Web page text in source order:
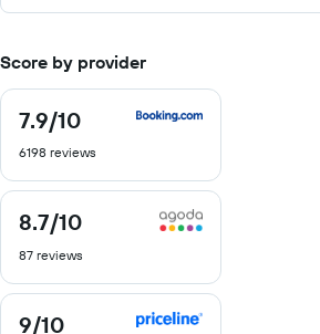
Score by provider
7.9/10
7.9
of
6198 reviews
8.7/10
8.7
of
87 reviews
9/10
9